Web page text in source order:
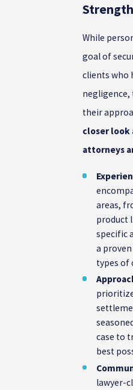
While
goal of
clients who
negligence,
their
closer look
attorneys
areas,
product
specific
a
types of
case to
best
lawyer-